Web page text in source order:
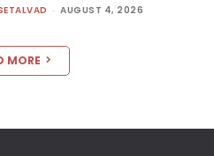
- AUGUST 4, 2026
MORE